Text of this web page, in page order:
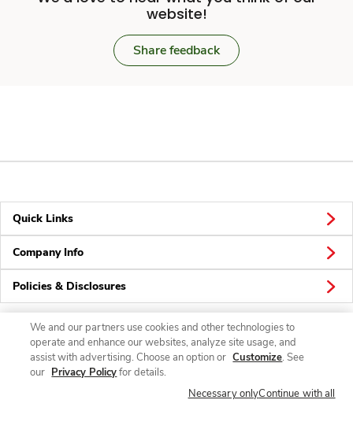
website!
Share feedback
Quick Links
Company Info
Policies & Disclosures
Connect
We and our partners use cookies and other technologies to
operate and enhance our websites, analyze site usage, and
assist with advertising. Choose an option or Customize. See
our Privacy Policyfor details.
Necessary onlyContinue with all